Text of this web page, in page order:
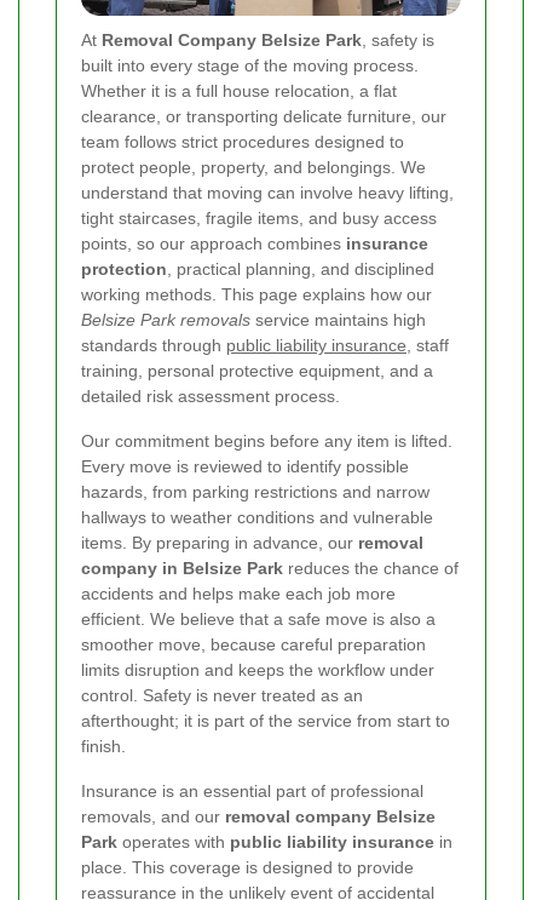
At Removal Company Belsize Park , safety is
built into every stage of the moving process.
Whether it is a full house relocation, a flat
clearance, or transporting delicate furniture, our
team follows strict procedures designed to
protect people, property, and belongings. We
understand that moving can involve heavy lifting,
tight staircases, fragile items, and busy access
points, so our approach combines insurance
protection , practical planning, and disciplined
working methods. This page explains how our
Belsize Park removals service maintains high
standards through public liability insurance , staff
training, personal protective equipment, and a
detailed risk assessment process.
Our commitment begins before any item is lifted.
Every move is reviewed to identify possible
hazards, from parking restrictions and narrow
hallways to weather conditions and vulnerable
items. By preparing in advance, our removal
company in Belsize Park reduces the chance of
accidents and helps make each job more
efficient. We believe that a safe move is also a
smoother move, because careful preparation
limits disruption and keeps the workflow under
control. Safety is never treated as an
afterthought; it is part of the service from start to
finish.
Insurance is an essential part of professional
removals, and our removal company Belsize
Park operates with public liability insurance in
place. This coverage is designed to provide
reassurance in the unlikely event of accidental